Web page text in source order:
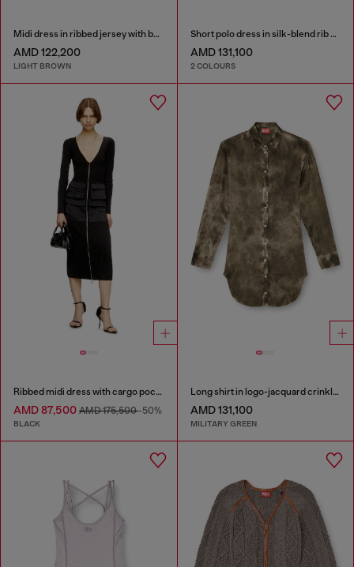
Midi dress in ribbed jersey with batwing sleeves
AMD 122,200
LIGHT BROWN
Short polo dress in silk-blend rib knit
AMD 131,100
2 COLOURS
Ribbed midi dress with cargo pockets
AMD 87,500 AMD 175,500-50%
BLACK
Long shirt in logo-jacquard crinkled satin
AMD 131,100
MILITARY GREEN